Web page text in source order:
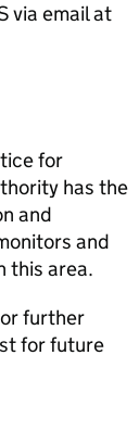
via email at
for
has the
and
and
this area.
further
for future